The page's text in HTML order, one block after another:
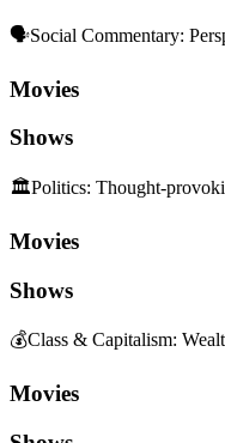
🗣️Social Commentary:
Movies
Shows
🏛️Politics: Thought-
Movies
Shows
💰Class & Capitalism:
Movies